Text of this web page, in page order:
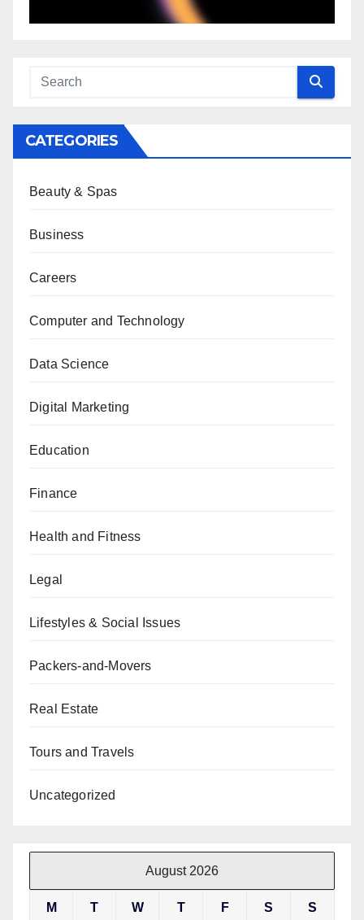
CATEGORIES
Beauty & Spas
Business
Careers
Computer and Technology
Data Science
Digital Marketing
Education
Finance
Health and Fitness
Legal
Lifestyles & Social Issues
Packers-and-Movers
Real Estate
Tours and Travels
Uncategorized
August 2026
M T W T F S S